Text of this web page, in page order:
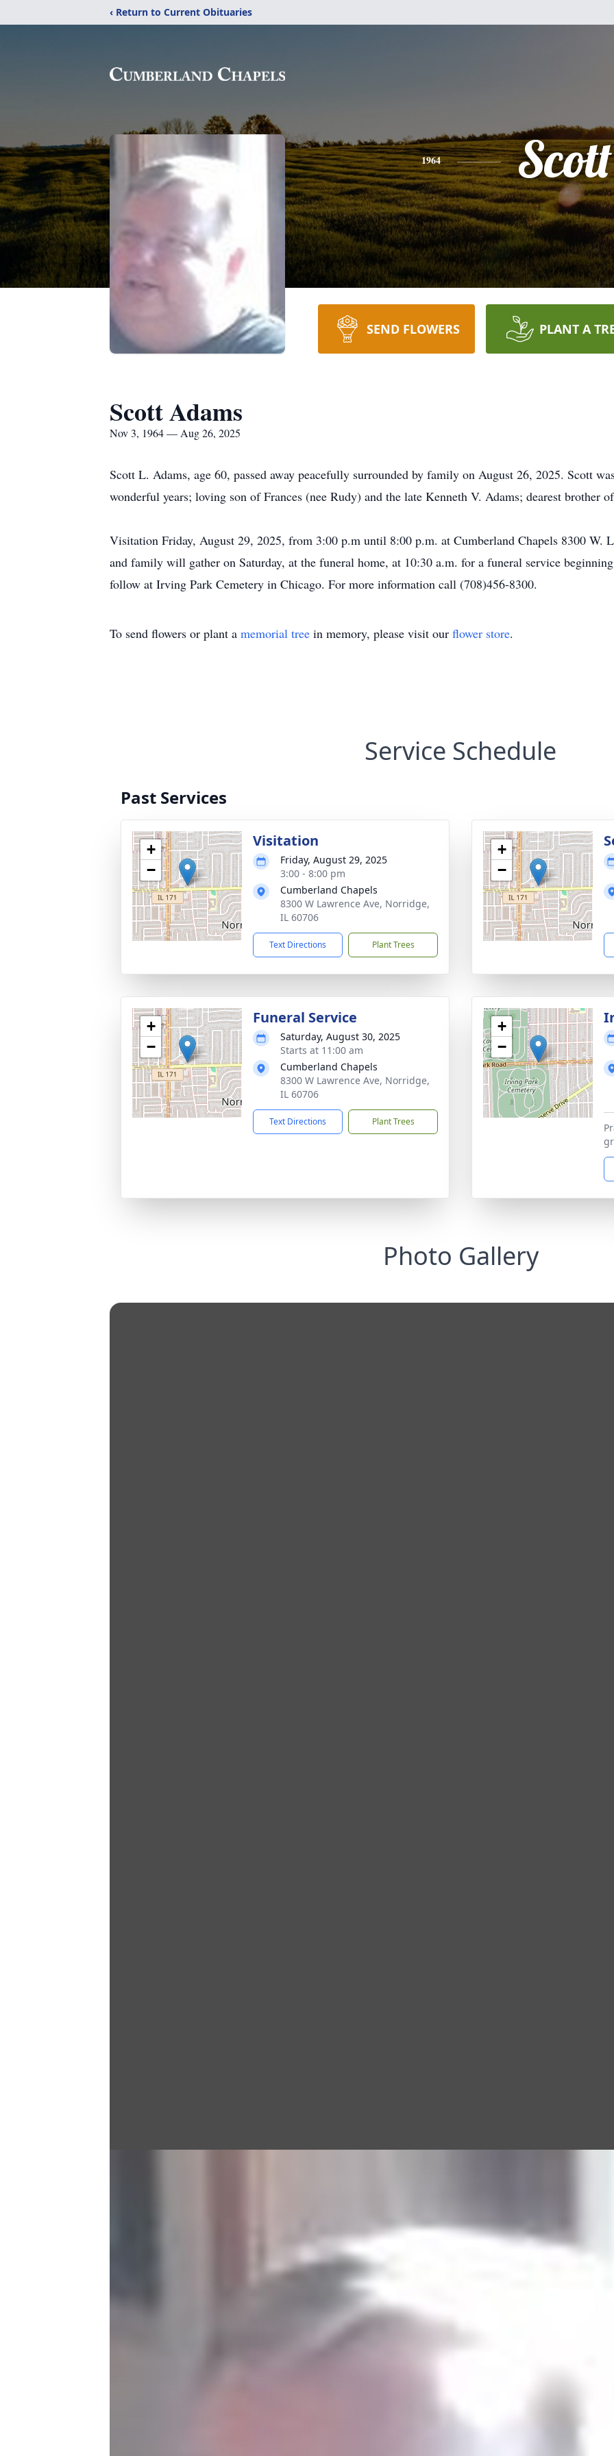
‹ Return to Current Obituaries
1964 Scott
SEND FLOWERS PLANT A
Scott Adams
Nov 3, 1964 — Aug 26, 2025
Scott L. Adams, age 60, passed away peacefully surrounded by family on August 26, 2025. Scott
wonderful years; loving son of Frances (nee Rudy) and the late Kenneth V. Adams; dearest brother
Visitation Friday, August 29, 2025, from 3:00 p.m until 8:00 p.m. at Cumberland Chapels 8300
and family will gather on Saturday, at the funeral home, at 10:30 a.m. for a funeral service
follow at Irving Park Cemetery in Chicago. For more information call (708)456-8300.
To send flowers or plant a memorial tree in memory, please visit our flower store.
Service Schedule
Past Services
+
−
Visitation
Friday, August 29, 2025
3:00 - 8:00 pm
Cumberland Chapels
8300 W Lawrence Ave, Norridge,
IL 60706
Text Directions Plant Trees
+
−
+
−
Funeral Service
Saturday, August 30, 2025
Starts at 11:00 am
Cumberland Chapels
8300 W Lawrence Ave, Norridge,
IL 60706
Text Directions Plant Trees
+
−
Photo Gallery